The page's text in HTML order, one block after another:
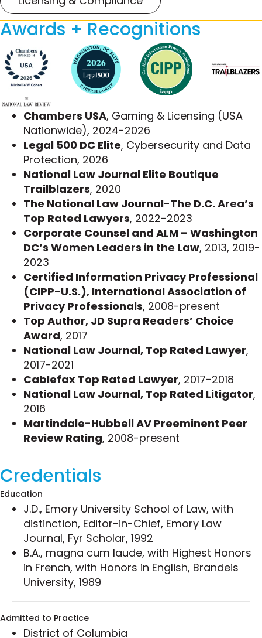
Michelle has extensive experience defending
individual and class actions in the consumer
protection context, including dozens of
Telephone Consumer Protection Act (TCPA)
cases, beginning from when the TCPA was first
implemented. Her litigation experience helps
clients avoid enforcement actions and minimize
civil litigation by proactively implementing policies
and procedures that demonstrate good faith
compliance efforts. Her counsel is critical when
those clients face enforcement proceedings by
the Federal Trade Commission (FTC), the Federal
Communications Commission (FCC), or state
agencies. She draws on deep legal knowledge
and a strong footing in the privacy community to
resolve these issues expediently.
Some of Michelle’s representative matters
include:
Swiftly resolved a potential class action suit
under the Telephone Consumer Protection
Act of 1991 when discovery established that
the superior compliance protocols Michelle
instituted on her client’s behalf fit within the
“fax broadcaster defense” that protects fax
broadcasters from TCPA liability.
Represented a financial services company in
numerous matters involving alleged
violations of the TCPA in connection with
debt servicing calls, and consistently
negotiated satisfactory resolutions through
arbitration and litigation.
Obtained a highly unusual rescission of an
FCC citation in an FCC TCPA enforcement
matter.
Led a full-scale review of a global client’s
customer communications to ensure federal
and state compliance, with a special focus
on the TCPA and the FTC’s Telemarketing
Sales Rule (TSR); educated company leaders
on TCPA requirements, wrote call center
guidelines and controls, and helped the client
launch a company-wide training program,
Awards + Recognitions
Chambers USA, Gaming & Licensing (USA
Nationwide), 2024-2026
Legal 500 DC Elite, Cybersecurity and Data
Protection, 2026
National Law Journal Elite Boutique
Trailblazers, 2020
The National Law Journal-The D.C. Area’s
Top Rated Lawyers, 2022-2023
Corporate Counsel and ALM – Washington
DC’s Women Leaders in the Law, 2013, 2019-
2023
Certified Information Privacy Professional
(CIPP-U.S.), International Association of
Privacy Professionals, 2008-present
Top Author, JD Supra Readers’ Choice
Award, 2017
National Law Journal, Top Rated Lawyer,
2017-2021
Cablefax Top Rated Lawyer, 2017-2018
National Law Journal, Top Rated Litigator,
2016
Martindale-Hubbell AV Preeminent Peer
Review Rating, 2008-present
Credentials
Education
J.D., Emory University School of Law, with
distinction, Editor-in-Chief, Emory Law
Journal, Fyr Scholar, 1992
B.A., magna cum laude, with Highest Honors
in French, with Honors in English, Brandeis
University, 1989
Admitted to Practice
District of Columbia